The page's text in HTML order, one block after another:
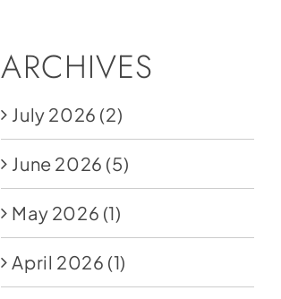
ARCHIVES
July 2026 (2)
June 2026 (5)
May 2026 (1)
April 2026 (1)